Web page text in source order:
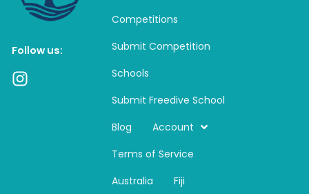
Follow us:
I
Competitions
Submit Competition
Schools
Submit Freedive School
Blog
Account
Terms of Service
Australia
Fiji